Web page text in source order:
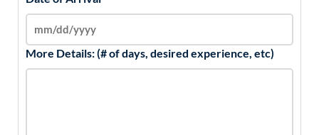
More Details: (# of days, desired experience, etc)